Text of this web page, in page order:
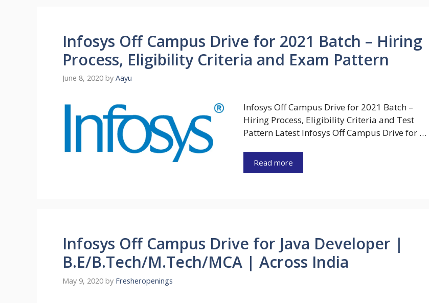
Infosys Off Campus Drive for 2021 Batch – Hiring
Process, Eligibility Criteria and Exam Pattern
June 8, 2020 by Aayu
Infosys Off Campus Drive for 2021 Batch –
Hiring Process, Eligibility Criteria and Test
Pattern Latest Infosys Off Campus Drive for …
Read more
Infosys Off Campus Drive for Java Developer |
B.E/B.Tech/M.Tech/MCA | Across India
May 9, 2020 by Fresheropenings